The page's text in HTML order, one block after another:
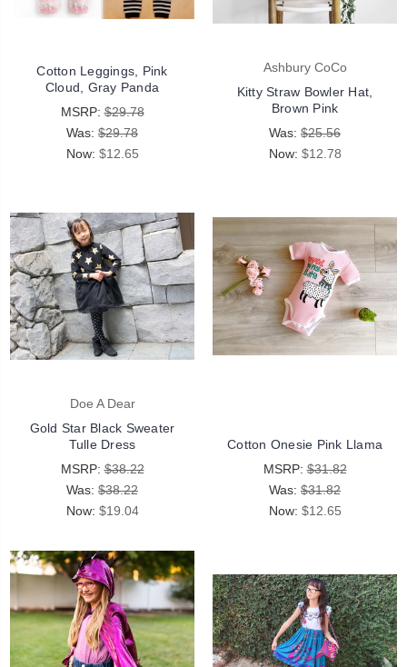
Cotton Leggings, Pink
Cloud, Gray Panda
MSRP:$29.78
Was: $29.78
Now: $12.65
Ashbury CoCo
Kitty Straw Bowler Hat,
Brown Pink
Was: $25.56
Now: $12.78
Doe A Dear
Gold Star Black Sweater
Tulle Dress
MSRP:$38.22
Was: $38.22
Now: $19.04
Cotton Onesie Pink Llama
MSRP:$31.82
Was: $31.82
Now: $12.65